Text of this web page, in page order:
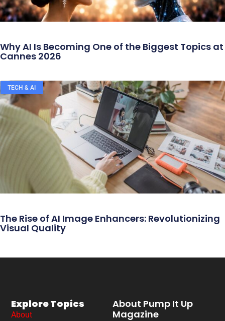
Why AI Is Becoming One of the Biggest Topics at
Cannes 2026
TECH & AI
The Rise of AI Image Enhancers: Revolutionizing
Visual Quality
About Pump It Up
Magazine
Explore Topics
About